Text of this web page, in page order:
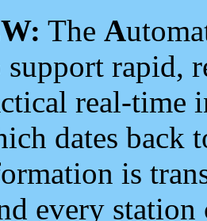
The A
support rapid,
real-time
dates back
is
every